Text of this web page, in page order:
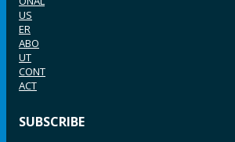
US
ER
ABO
UT
CONT
ACT
SUBSCRIBE